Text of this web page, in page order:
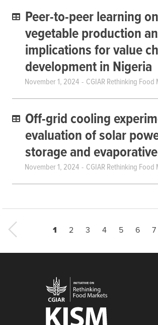
Peer-to-peer learning on
vegetable production
implications for value
development in Nigeria
November 1, 2024 CGIAR Rethinking Food
Off-grid cooling
evaluation of solar
storage and
November 1, 2024 CGIAR Rethinking Food
Current page
1 Page
2 Page
3 Page
4 Page
5 Page
6 7